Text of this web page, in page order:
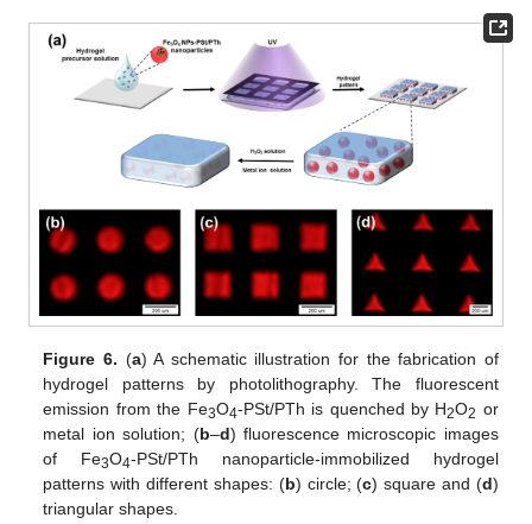
Figure 6. (a) A schematic illustration for the fabrication of
hydrogel patterns by photolithography. The fluorescent
emission from the Fe3O4-PSt/PTh is quenched by H2O2 or
metal ion solution; (b–d) fluorescence microscopic images
of Fe3O4-PSt/PTh nanoparticle-immobilized hydrogel
patterns with different shapes: (b) circle; (c) square and (d)
triangular shapes.